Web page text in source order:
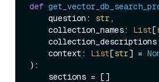
def
    question:
str,
    collection_names:
List[
    context:
List[str] =
):